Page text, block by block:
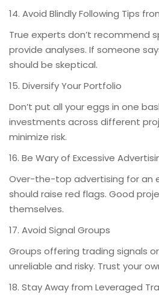
14. Avoid Blindly Following Tips
True experts don’t recommend
provide analyses. If someone
should be skeptical.
15. Diversify Your Portfolio
Don’t put all your eggs in one
investments across different
minimize risk.
16. Be Wary of Excessive
Over-the-top advertising for an
should raise red flags. Good
themselves.
17. Avoid Signal Groups
Groups offering trading signals
unreliable and risky. Trust your
18. Stay Away from Leveraged